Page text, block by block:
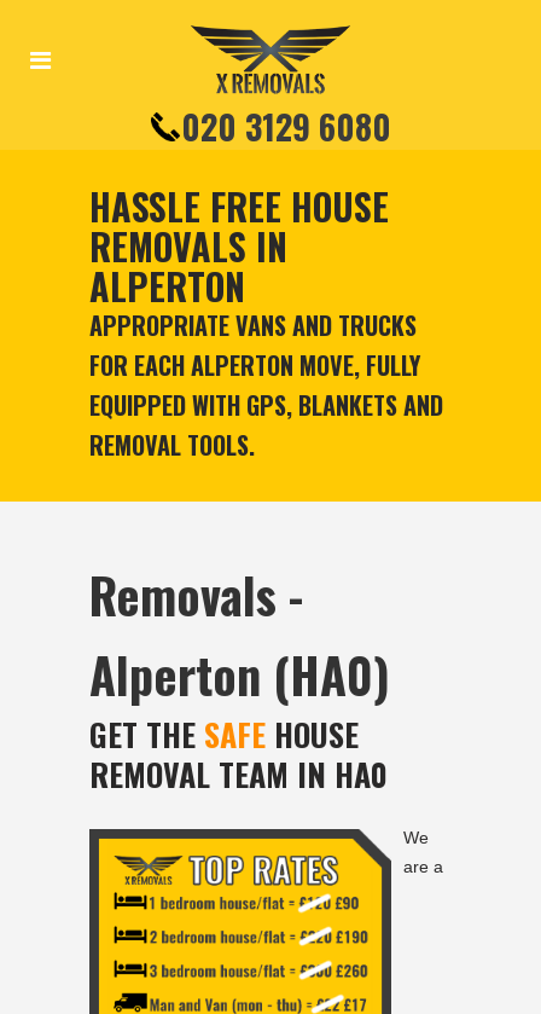
020 3129 6080
HASSLE FREE HOUSE
REMOVALS IN
ALPERTON
APPROPRIATE VANS AND TRUCKS
FOR EACH ALPERTON MOVE, FULLY
EQUIPPED WITH GPS, BLANKETS AND
REMOVAL TOOLS.
Removals -
Alperton (HA0)
GET THE SAFE HOUSE
REMOVAL TEAM IN HA0
We
are a